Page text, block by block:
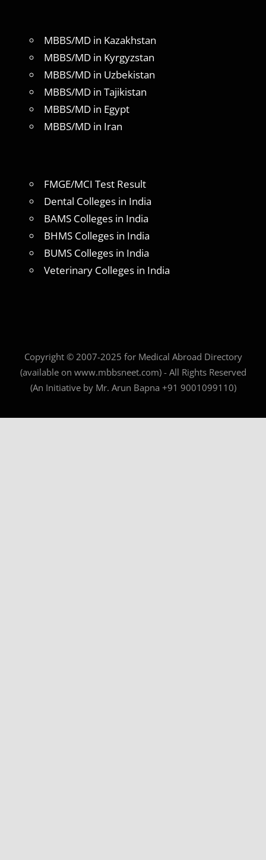
MBBS/MD in Kazakhstan
MBBS/MD in Kyrgyzstan
MBBS/MD in Uzbekistan
MBBS/MD in Tajikistan
MBBS/MD in Egypt
MBBS/MD in Iran
FMGE/MCI Test Result
Dental Colleges in India
BAMS Colleges in India
BHMS Colleges in India
BUMS Colleges in India
Veterinary Colleges in India
Copyright © 2007-2025 for Medical Abroad Directory
(available on www.mbbsneet.com) - All Rights Reserved
(An Initiative by Mr. Arun Bapna +91 9001099110)